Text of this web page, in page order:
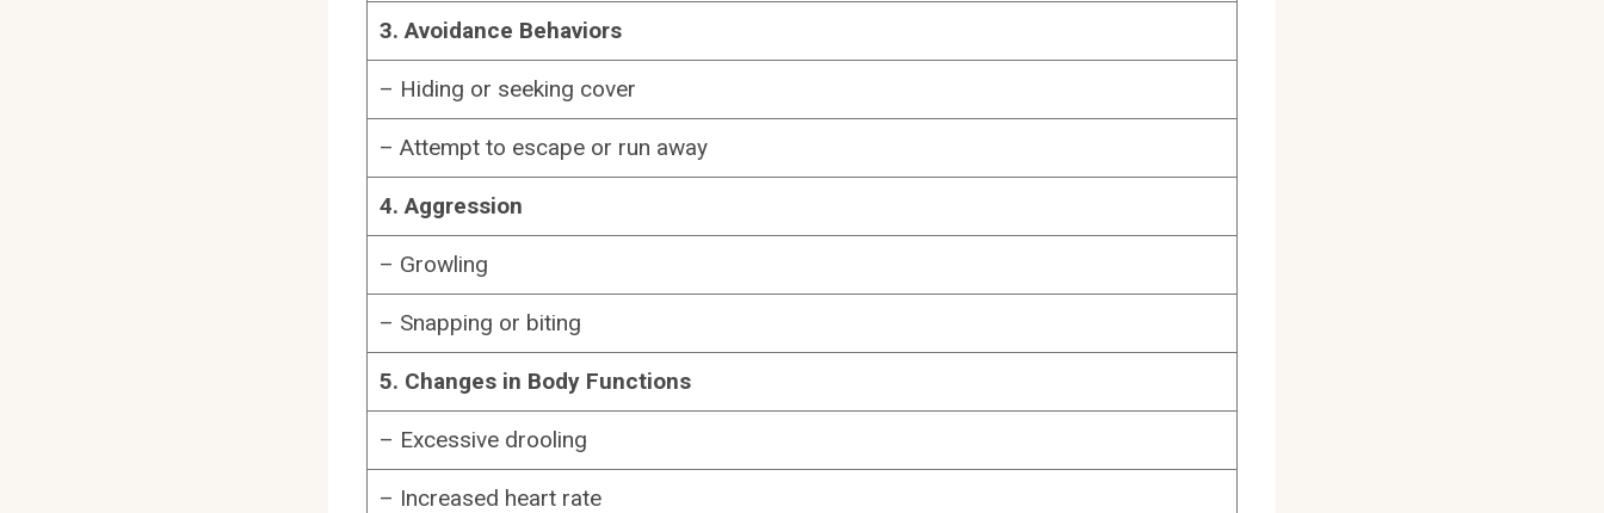
3. Avoidance Behaviors
– Hiding or seeking cover
– Attempt to escape or run away
4. Aggression
– Growling
– Snapping or biting
5. Changes in Body Functions
– Excessive drooling
– Increased heart rate